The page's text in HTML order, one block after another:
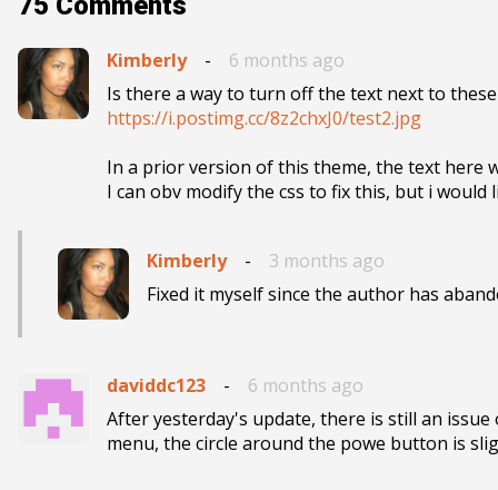
Kimberly - 6 months ago
https://i.postimg.cc/8z2chxJ0/test2.jpg
In a prior version of this theme, the text here
I can obv modify the css to fix this, but i
Kimberly -
3 months ago
Fixed it myself since the author has
daviddc123 -
6 months ago
After yesterday's update, there is still an
menu, the circle around the powe button is